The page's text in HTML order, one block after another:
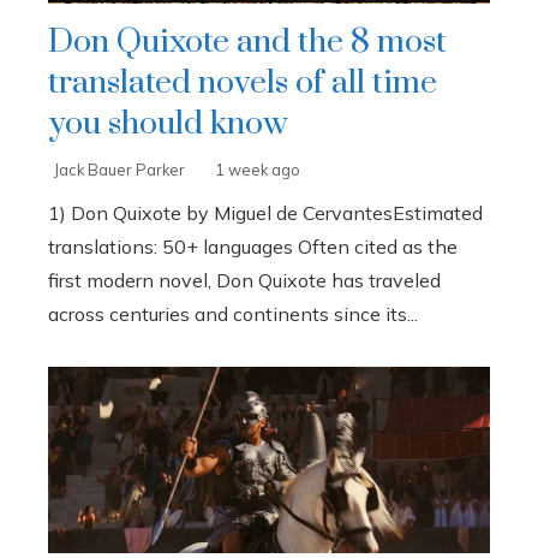
Don Quixote and the 8 most
translated novels of all time
you should know
Jack Bauer Parker 1 week ago
1) Don Quixote by Miguel de CervantesEstimated
translations: 50+ languages Often cited as the
first modern novel, Don Quixote has traveled
across centuries and continents since its...